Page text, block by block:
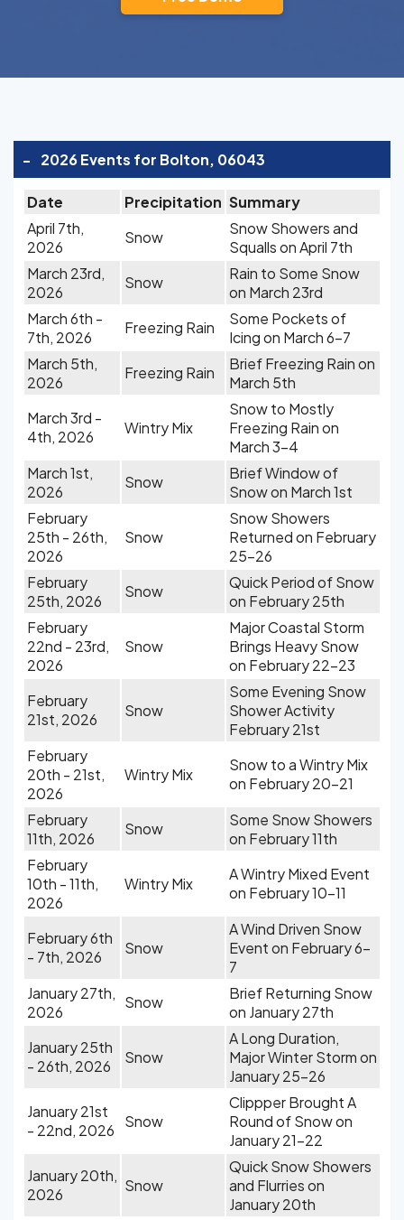
- 2026 Events for Bolton, 06043
Date Precipitation Summary
April 7th,
2026
Snow
Snow Showers and
Squalls on April 7th
March 23rd,
2026
Snow
Rain to Some Snow
on March 23rd
March 6th -
7th, 2026
Freezing Rain
Some Pockets of
Icing on March 6-7
March 5th,
2026
Freezing Rain
Brief Freezing Rain on
March 5th
March 3rd -
4th, 2026
Wintry Mix
Snow to Mostly
Freezing Rain on
March 3-4
March 1st,
2026
Snow
Brief Window of
Snow on March 1st
February
25th - 26th,
2026
Snow
Snow Showers
Returned on February
25-26
February
25th, 2026
Snow
Quick Period of Snow
on February 25th
February
22nd - 23rd,
2026
Snow
Major Coastal Storm
Brings Heavy Snow
on February 22-23
February
21st, 2026
Snow
Some Evening Snow
Shower Activity
February 21st
February
20th - 21st,
2026
Wintry Mix
Snow to a Wintry Mix
on February 20-21
February
11th, 2026
Snow
Some Snow Showers
on February 11th
February
10th - 11th,
2026
Wintry Mix
A Wintry Mixed Event
on February 10-11
February 6th
- 7th, 2026
Snow
A Wind Driven Snow
Event on February 6-
7
January 27th,
2026
Snow
Brief Returning Snow
on January 27th
January 25th
- 26th, 2026
Snow
A Long Duration,
Major Winter Storm on
January 25-26
January 21st
- 22nd, 2026
Snow
Clippper Brought A
Round of Snow on
January 21-22
January 20th,
2026
Snow
Quick Snow Showers
and Flurries on
January 20th